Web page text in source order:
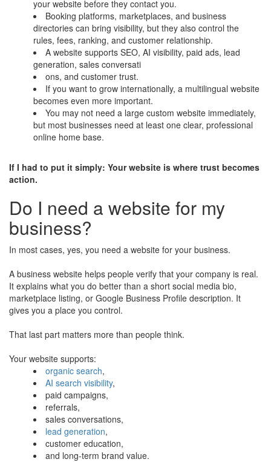
your website before they contact you.
Booking platforms, marketplaces, and business
directories can bring visibility, but they also control the
rules, fees, ranking, and customer relationship.
A website supports SEO, AI visibility, paid ads, lead
generation, sales conversati
ons, and customer trust.
If you want to grow internationally, a multilingual website
becomes even more important.
You may not need a large custom website immediately,
but most businesses need at least one clear, professional
online home base.
If I had to put it simply: Your website is where trust becomes
action.
Do I need a website for my
business?
In most cases, yes, you need a website for your business.
A business website helps people verify that your company is real.
It explains what you do better than a short social media bio,
marketplace listing, or Google Business Profile description. It
gives you a place you control.
That last part matters more than people think.
Your website supports:
organic search,
AI search visibility,
paid campaigns,
referrals,
sales conversations,
lead generation,
customer education,
and long-term brand value.